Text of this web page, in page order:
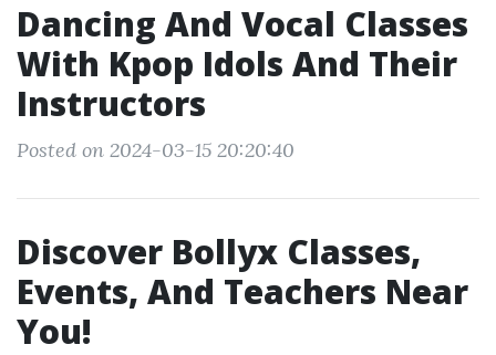
Dancing And Vocal Classes
With Kpop Idols And Their
Instructors
Posted on 2024-03-15 20:20:40
Discover Bollyx Classes,
Events, And Teachers Near
You!